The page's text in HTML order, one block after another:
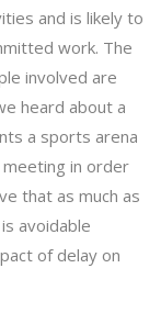
and is likely to
work. The
involved are
heard about a
a sports arena
in order
that as much as
avoidable
of delay on